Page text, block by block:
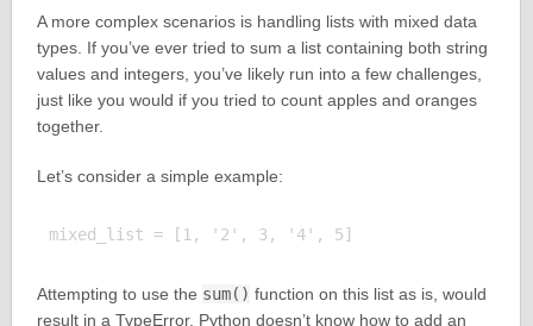
A more complex scenarios is handling lists with mixed data
types. If you’ve ever tried to sum a list containing both string
values and integers, you’ve likely run into a few challenges,
just like you would if you tried to count apples and oranges
together.
Let’s consider a simple example:
Attempting to use the sum() function on this list as is, would
result in a TypeError. Python doesn’t know how to add an